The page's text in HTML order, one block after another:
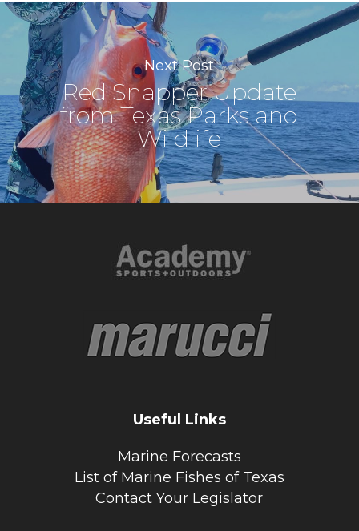
Next Post
Red Snapper Update
from Texas Parks and
Wildlife
Useful Links
Marine Forecasts
List of Marine Fishes of Texas
Contact Your Legislator